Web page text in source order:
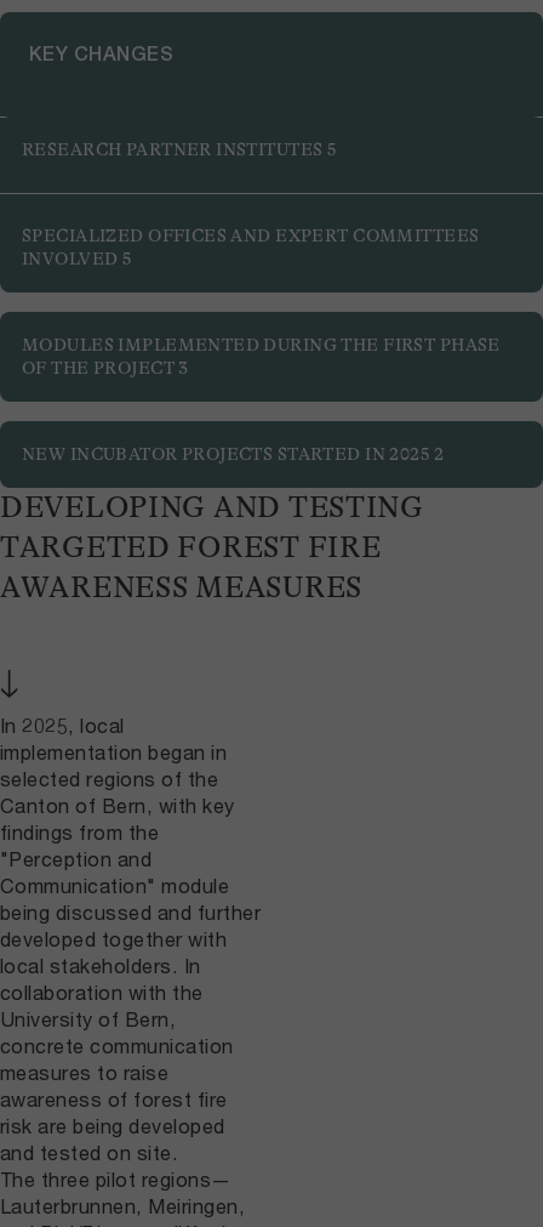
KEY CHANGES
Developing and testing targeted forest fire awareness
Improving hazard assessment
RESEARCH PARTNER INSTITUTES 5
SPECIALIZED OFFICES AND EXPERT COMMITTEES
INVOLVED 5
MODULES IMPLEMENTED DURING THE FIRST PHASE
OF THE PROJECT 3
NEW INCUBATOR PROJECTS STARTED IN 2025 2
DEVELOPING AND TESTING
TARGETED FOREST FIRE
AWARENESS MEASURES
↓
In 2025, local
implementation began in
selected regions of the
Canton of Bern, with key
findings from the
"Perception and
Communication" module
being discussed and further
developed together with
local stakeholders. In
collaboration with the
University of Bern,
concrete communication
measures to raise
awareness of forest fire
risk are being developed
and tested on site.
The three pilot regions—
Lauterbrunnen, Meiringen,